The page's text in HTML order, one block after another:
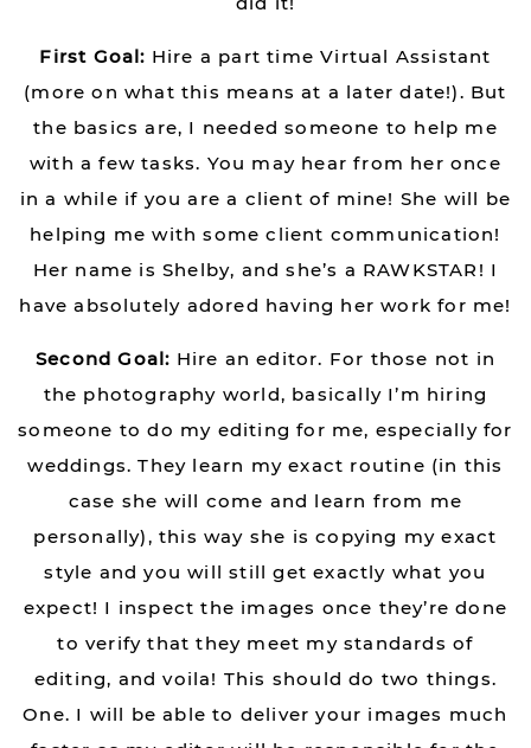
First Goal: Hire a part time Virtual Assistant
(more on what this means at a later date!). But
the basics are, I needed someone to help me
with a few tasks. You may hear from her once
in a while if you are a client of mine! She will be
helping me with some client communication!
Her name is Shelby, and she’s a RAWKSTAR! I
have absolutely adored having her work for me!
Second Goal: Hire an editor. For those not in
the photography world, basically I’m hiring
someone to do my editing for me, especially for
weddings. They learn my exact routine (in this
case she will come and learn from me
personally), this way she is copying my exact
style and you will still get exactly what you
expect! I inspect the images once they’re done
to verify that they meet my standards of
editing, and voila! This should do two things.
One. I will be able to deliver your images much